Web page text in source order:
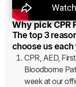
Why pick CPR
The top 3
choose us each
CPR, AED,
Bloodborne
week at our